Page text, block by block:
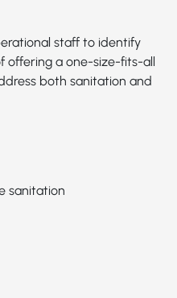
staff to identify
offering a one-size-fits-all
both sanitation and
sanitation